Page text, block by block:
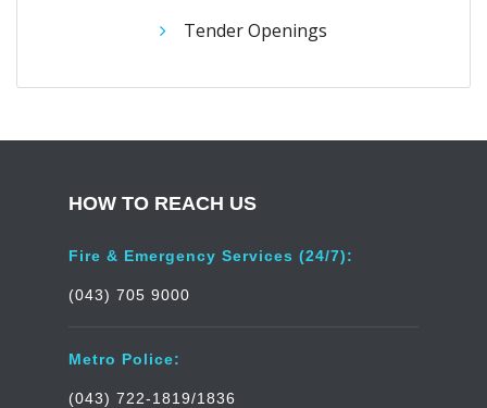
Tender Openings
HOW TO REACH US
Fire & Emergency Services (24/7):
(043) 705 9000
Metro Police:
(043) 722-1819/1836